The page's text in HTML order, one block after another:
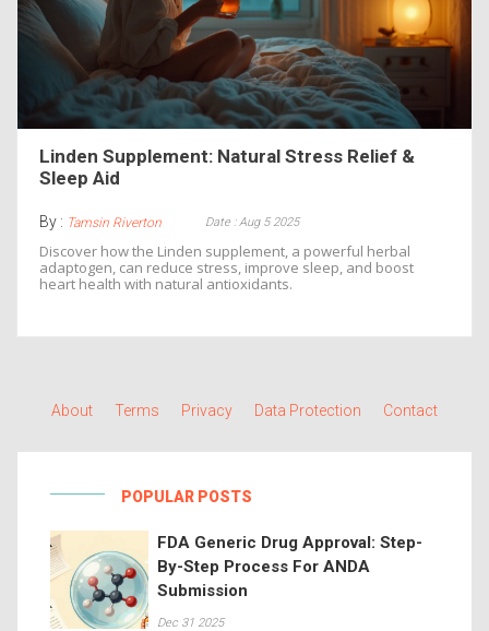
Linden Supplement: Natural Stress Relief &
Sleep Aid
By : Tamsin Riverton Date : Aug 5 2025
Discover how the Linden supplement, a powerful herbal
adaptogen, can reduce stress, improve sleep, and boost
heart health with natural antioxidants.
About Terms Privacy Data Protection Contact
POPULAR POSTS
FDA Generic Drug Approval: Step-
By-Step Process For ANDA
Submission
Dec 31 2025